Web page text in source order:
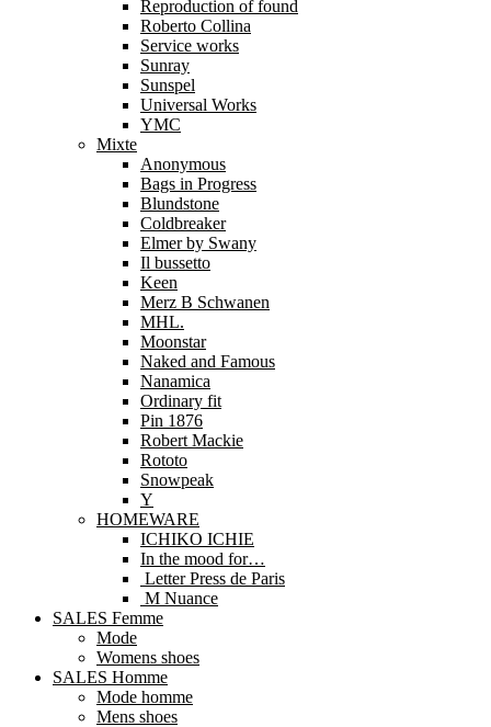
Reproduction of found
Roberto Collina
Service works
Sunray
Sunspel
Universal Works
YMC
Mixte
Anonymous
Bags in Progress
Blundstone
Coldbreaker
Elmer by Swany
Il bussetto
Keen
Merz B Schwanen
MHL.
Moonstar
Naked and Famous
Nanamica
Ordinary fit
Pin 1876
Robert Mackie
Rototo
Snowpeak
Y
HOMEWARE
ICHIKO ICHIE
In the mood for…
Letter Press de Paris
M Nuance
SALES Femme
Mode
Womens shoes
SALES Homme
Mode homme
Mens shoes